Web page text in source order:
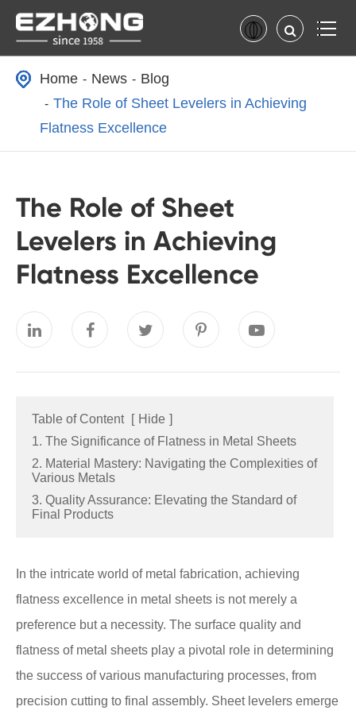
Home News
Blog
The Role of Sheet Levelers in Achieving
Flatness Excellence
The Role of Sheet
Levelers in Achieving
Flatness Excellence
Table of Content [ Hide ]
1. The Significance of Flatness in Metal Sheets
2. Material Mastery: Navigating the Complexities of
Various Metals
3. Quality Assurance: Elevating the Standard of
Final Products
In the intricate world of metal fabrication, achieving
flatness excellence in metal sheets is not merely a
preference but a necessity. The surface quality and
flatness of metal sheets play a pivotal role in determining
the success of various manufacturing processes, from
precision cutting to final assembly. Sheet levelers emerge